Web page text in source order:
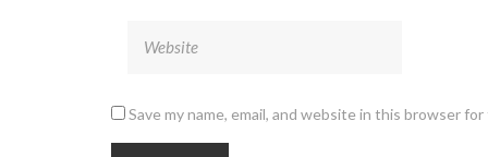
Save my name, email, and website in this browser